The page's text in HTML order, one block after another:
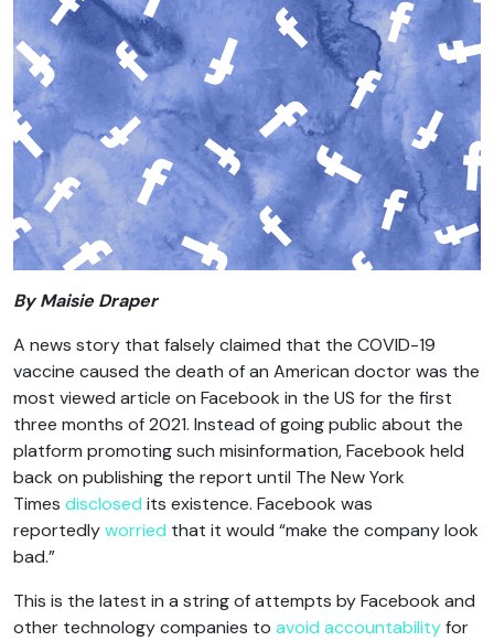
By Maisie Draper
A news story that falsely claimed that the COVID-19
vaccine caused the death of an American doctor was the
most viewed article on Facebook in the US for the first
three months of 2021. Instead of going public about the
platform promoting such misinformation, Facebook held
back on publishing the report until The New York
Times disclosed its existence. Facebook was
reportedlyworried that it would “make the company look
bad.”
This is the latest in a string of attempts by Facebook and
other technology companies to avoid accountabilityfor